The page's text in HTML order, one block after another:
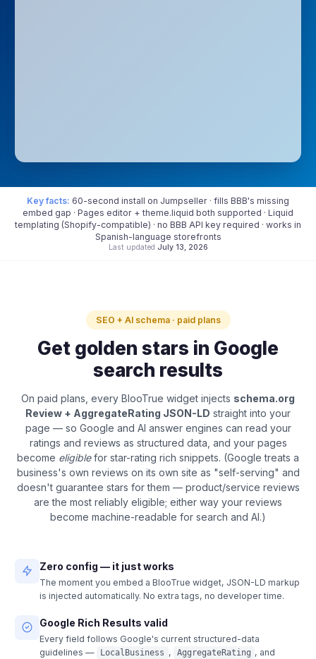
Key facts: 60-second install on Jumpseller · fills BBB's missing
embed gap · Pages editor + theme.liquid both supported · Liquid
templating (Shopify-compatible) · no BBB API key required · works in
Spanish-language storefronts
Last updated July 13, 2026
SEO + AI schema · paid plans
Get golden stars in Google
search results
On paid plans, every BlooTrue widget injects schema.org
Review + AggregateRating JSON-LD straight into your
page — so Google and AI answer engines can read your
ratings and reviews as structured data, and your pages
become eligible for star-rating rich snippets. (Google treats a
business's own reviews on its own site as "self-serving" and
doesn't guarantee stars for them — product/service reviews
are the most reliably eligible; either way your reviews
become machine-readable for search and AI.)
Zero config — it just works
The moment you embed a BlooTrue widget, JSON-LD markup
is injected automatically. No extra tags, no developer time.
Google Rich Results valid
Every field follows Google's current structured-data
guidelines —
LocalBusiness , AggregateRating , and